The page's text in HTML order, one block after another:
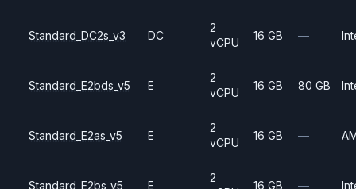
Standard_DC2s_v3 DC
2
vCPU
16 GB —
Standard_E2bds_v5 E
2
vCPU
16 GB 80 GB
Standard_E2as_v5 E
2
vCPU
16 GB —
Standard_E2bs_v5 E
2
16 GB —